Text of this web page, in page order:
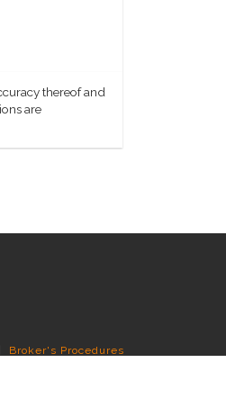
thereof and
are
Broker's Procedures